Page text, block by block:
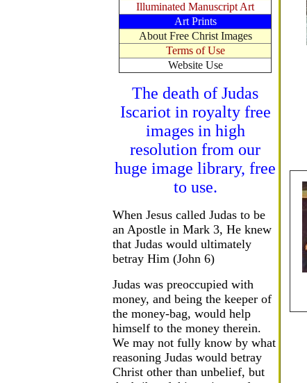
Illuminated Manuscript Art
Art Prints
About Free Christ Images
Terms of Use
Website Use
The death of Judas
Iscariot in royalty free
images in high
resolution from our
huge image library, free
to use.
When Jesus called Judas to be
an Apostle in Mark 3, He knew
that Judas would ultimately
betray Him (John 6)
Judas was preoccupied with
money, and being the keeper of
the money-bag, would help
himself to the money therein.
We may not fully know by what
reasoning Judas would betray
Christ other than unbelief, but